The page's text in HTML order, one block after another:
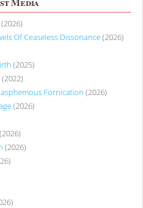
(2026)
Of Ceaseless Dissonance(2026)
(2025)
(2022)
Fornication (2026)
(2026)
(2026)
(2026)